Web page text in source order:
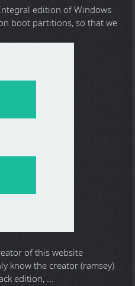
edition of Windows
boot partitions, so that we
of this website
know the creator (ramsey)
edition, ...